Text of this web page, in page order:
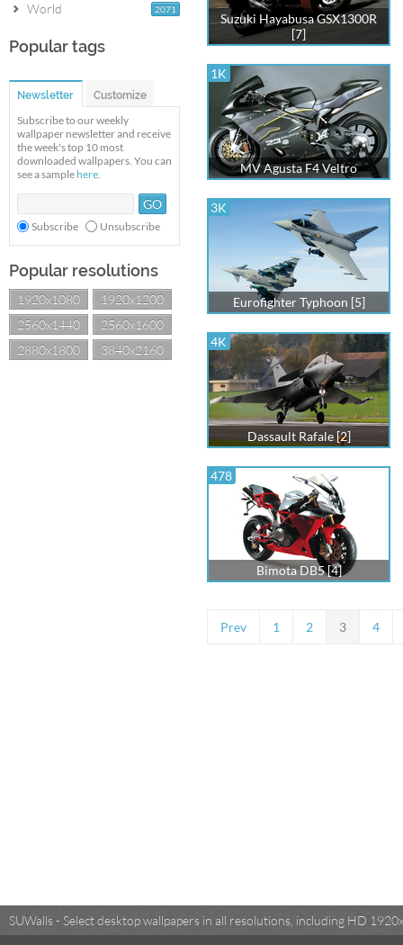
2071
World
Popular tags
Newsletter Customize
Subscribe to our weekly
wallpaper newsletter and receive
the week's top 10 most
downloaded wallpapers. You can
see a sample here.
Subscribe Unsubscribe
Popular resolutions
1920x1080
1920x1200
2560x1440
2560x1600
2880x1800
3840x2160
Suzuki Hayabusa GSX1300R
[7]
1K
MV Agusta F4 Veltro
3K
Eurofighter Typhoon [5]
4K
Dassault Rafale [2]
478
Bimota DB5 [4]
Prev 1 2 3 4
SUWalls - Select desktop wallpapers in all resolutions, including HD